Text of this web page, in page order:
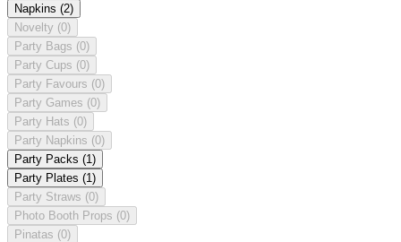
Napkins (2)
Novelty (0)
Party Bags (0)
Party Cups (0)
Party Favours (0)
Party Games (0)
Party Hats (0)
Party Napkins (0)
Party Packs (1)
Party Plates (1)
Party Straws (0)
Photo Booth Props (0)
Pinatas (0)